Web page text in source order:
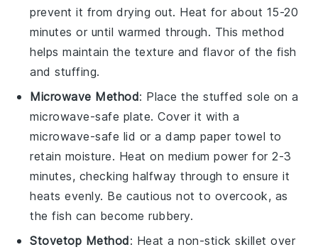
prevent it from drying out. Heat for about 15-20
minutes or until warmed through. This method
helps maintain the texture and flavor of the fish
andstuffing.
Microwave Method: Place thestuffed sole on a
microwave-safe plate. Cover it with a
microwave-safe lid or a damp paper towel to
retain moisture. Heat on medium power for 2-3
minutes, checking halfway through to ensure it
heats evenly. Be cautious not to overcook, as
thefish can become rubbery.
Stovetop Method: Heat a non-stick skillet over